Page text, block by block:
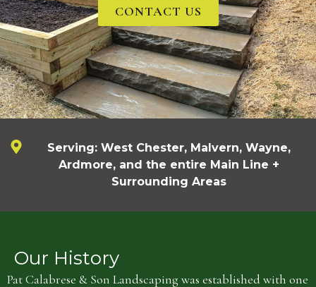
CONTACT US
Serving: West Chester, Malvern, Wayne,
Ardmore, and the entire Main Line +
Surrounding Areas
Our History
Pat Calabrese & Son Landscaping was established with one